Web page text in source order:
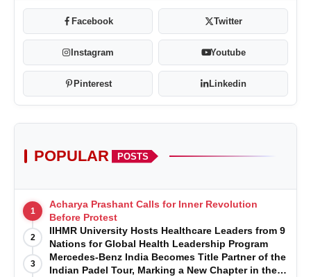
Facebook Twitter
Instagram Youtube
Pinterest Linkedin
POPULAR POSTS
1
Acharya Prashant Calls for Inner Revolution
Before Protest
2
IIHMR University Hosts Healthcare Leaders from 9
Nations for Global Health Leadership Program
3
Mercedes-Benz India Becomes Title Partner of the
Indian Padel Tour, Marking a New Chapter in the